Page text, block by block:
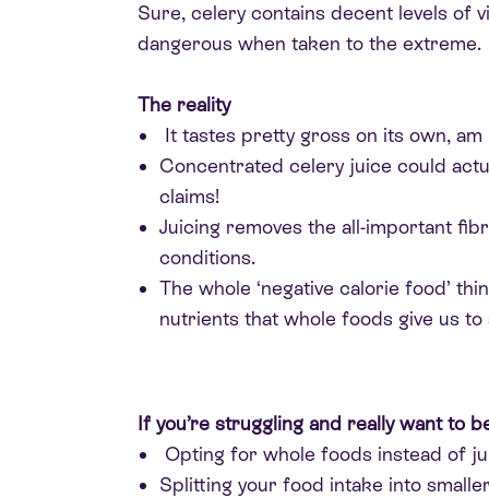
Sure, celery contains decent levels of
dangerous when taken to the extreme.
The reality
It tastes pretty gross on its own, am
Concentrated celery juice could
claims!
Juicing removes the all-important
conditions.
The whole ‘negative calorie food’
nutrients that whole foods give us to
If you’re struggling and really want to
Opting for whole foods instead of
Splitting your food intake into